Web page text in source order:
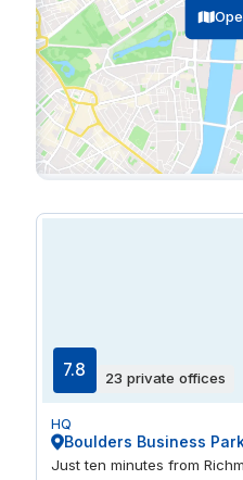
7.8 23 private offices
HQ
Boulders Business
Just ten minutes from